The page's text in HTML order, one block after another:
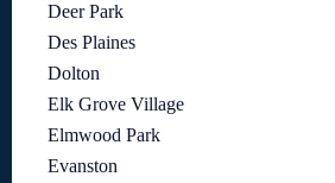
Deer Park
Des Plaines
Dolton
Elk Grove Village
Elmwood Park
Evanston